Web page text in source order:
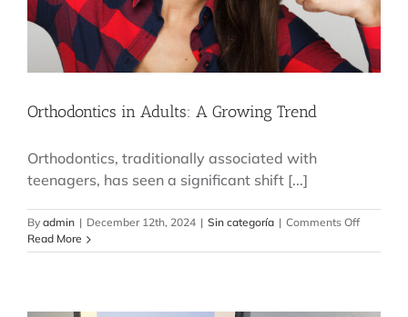
Orthodontics in Adults: A Growing Trend
Orthodontics, traditionally associated with
teenagers, has seen a significant shift [...]
By admin | December 12th, 2024 | Sin categoría | Comments Offon
in
Read More